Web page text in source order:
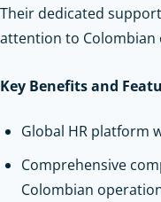
Their dedicated
attention to
Key Benefits and
Global HR platform
Comprehensive
Colombian